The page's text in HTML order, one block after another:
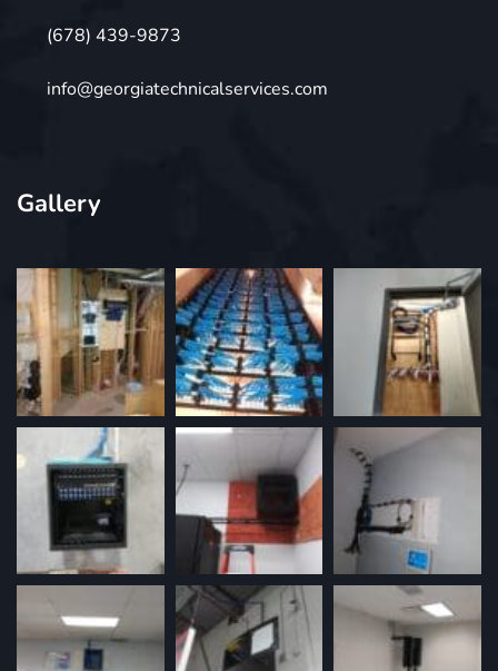
(678) 439-9873
info@georgiatechnicalservices.com
Gallery